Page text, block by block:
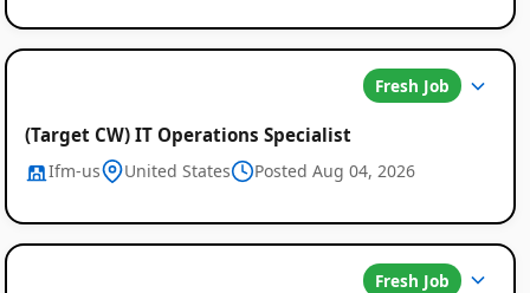
Fresh Job
(Target CW) IT Operations Specialist
Ifm-us United States Posted Aug 04, 2026
Fresh Job